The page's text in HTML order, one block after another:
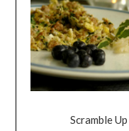
Scramble Up